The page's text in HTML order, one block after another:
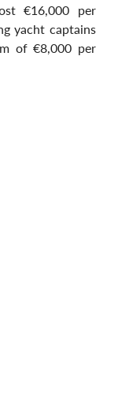
€16,000 per
yacht captains
of €8,000 per